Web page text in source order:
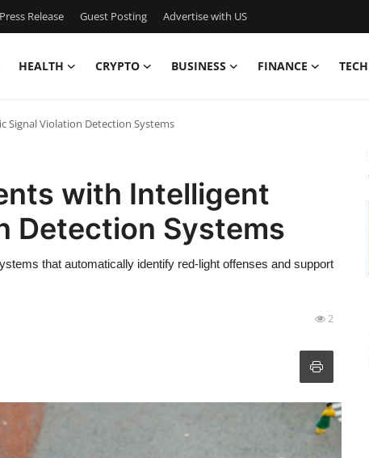
Release Guest Posting Advertise with US
HEALTH CRYPTO BUSINESS FINANCE TECH
Signal Violation Detection Systems
with Intelligent
Detection Systems
that automatically identify red-light offenses and support
2